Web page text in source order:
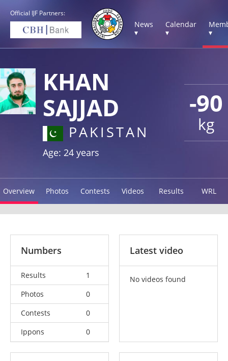
Official IJF Partners:
News
▾
Calendar
▾
▾
-90
kg
KHAN
SAJJAD
PAKISTAN
Age: 24 years
Overview Photos Contests Videos Results WRL
Numbers
Results
1
Photos
0
Contests
0
Ippons
0
Latest video
No videos found